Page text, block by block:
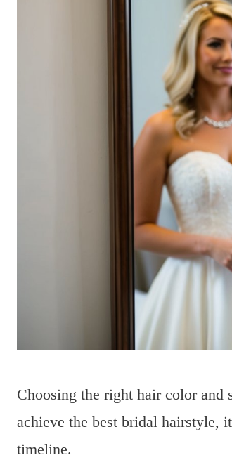
Choosing the right hair color
achieve the best bridal hairstyle,
timeline.